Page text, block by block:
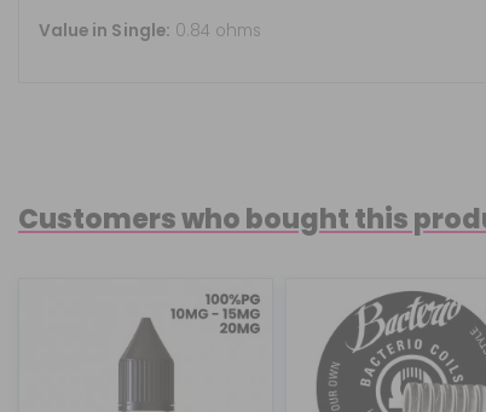
Value in Single: 0.84 ohms
Customers who bought this